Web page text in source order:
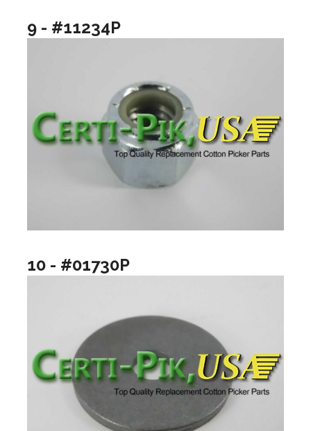
9 - #11234P
10 - #01730P